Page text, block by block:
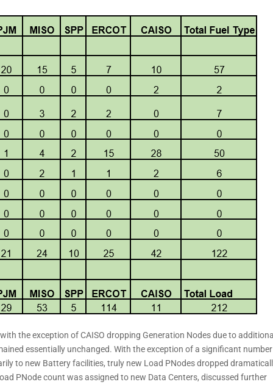
the exception of CAISO dropping Generation Nodes due to additional
essentially unchanged. With the exception of a significant
to new Battery facilities, truly new Load PNodes dropped
PNode count was assigned to new Data Centers, discussed further